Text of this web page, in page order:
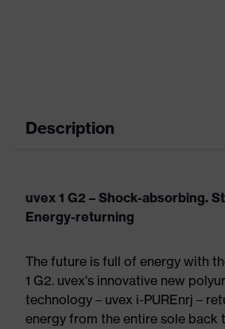
Description
uvex 1 G2 – Shock-absorbing.
Energy-returning
The future is full of energy with
1 G2. uvex's innovative new
technology – uvex i-PUREnrj –
energy from the entire sole back